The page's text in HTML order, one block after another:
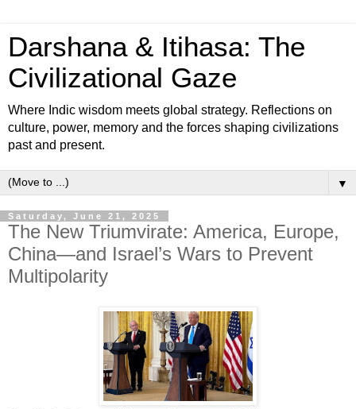
Darshana & Itihasa: The
Civilizational Gaze
Where Indic wisdom meets global strategy. Reflections on
culture, power, memory and the forces shaping civilizations
past and present.
▼
Saturday, June 21, 2025
The New Triumvirate: America, Europe,
China—and Israel’s Wars to Prevent
Multipolarity